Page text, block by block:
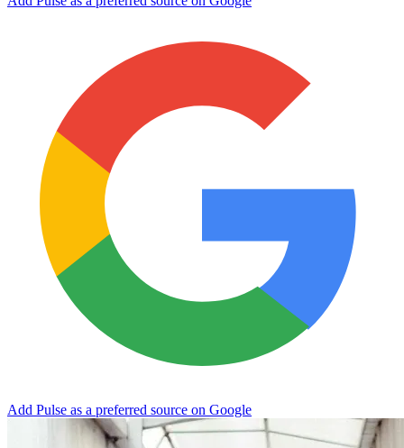
Add Pulse as a preferred source on Google